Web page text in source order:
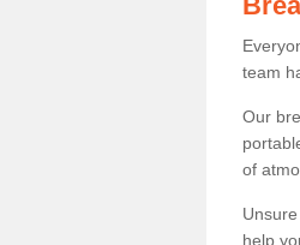
team
Our
of
help